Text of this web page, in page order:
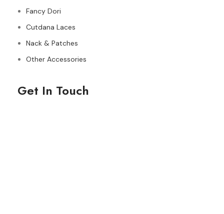
Fancy Dori
Cutdana Laces
Nack & Patches
Other Accessories
Get In Touch